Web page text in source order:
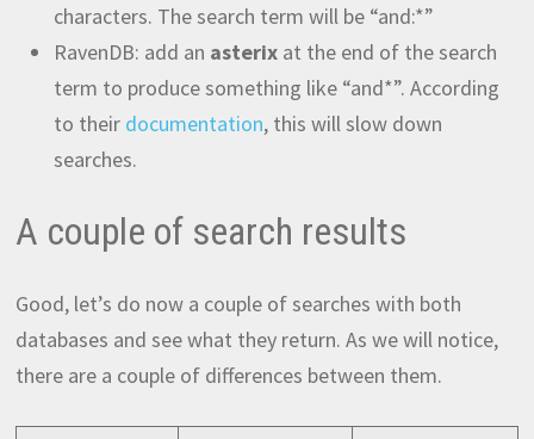
characters. The search term will be “and:*”
RavenDB: add an asterixat the end of the search
term to produce something like “and*”. According
to their documentation, this will slow down
searches.
A couple of search results
Good, let’s do now a couple of searches with both
databases and see what they return. As we will notice,
there are a couple of differences between them.